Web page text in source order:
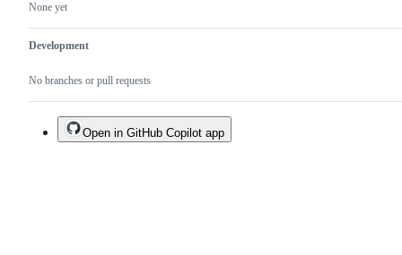
None yet
Development
No branches or pull requests
Open in GitHub Copilot app